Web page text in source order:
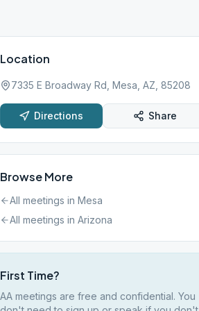
Location
7335 E Broadway Rd, Mesa, AZ, 85208
Directions Share
Browse More
All meetings in Mesa
All meetings in Arizona
First Time?
AA meetings are free and confidential. You